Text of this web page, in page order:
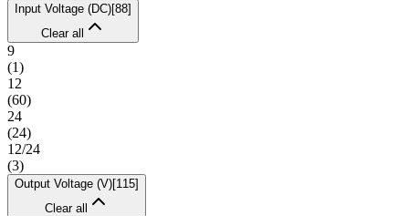
Input Voltage (DC)[88]
Clear all
9
(1)
12
(60)
24
(24)
12/24
(3)
Output Voltage (V)[115]
Clear all